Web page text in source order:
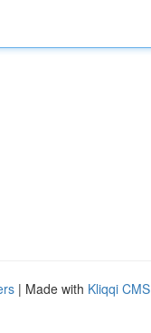
| Made with Kliqqi CMS